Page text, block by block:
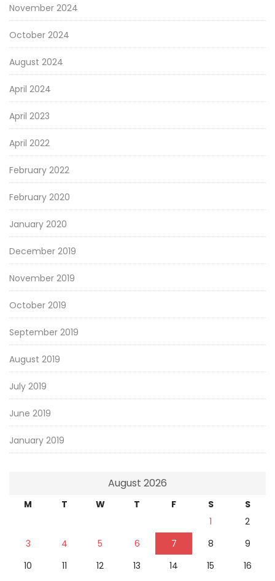
November 2024
October 2024
August 2024
April 2024
April 2023
April 2022
February 2022
February 2020
January 2020
December 2019
November 2019
October 2019
September 2019
August 2019
July 2019
June 2019
January 2019
August 2026
M T W T F S
S
1
2
3
4 5 6 7 8
9
10
11 12 13 14 15
16